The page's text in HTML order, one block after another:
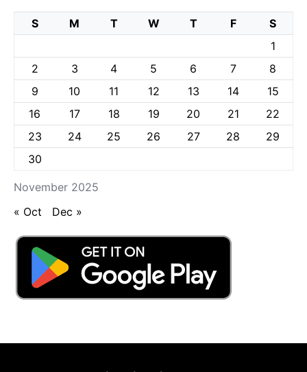
November 2025
S M T W T F
S
1
2
3 4 5 6 7
8
9
10 11 12 13 14
15
16
17 18 19 20 21
22
23
24 25 26 27 28
29
30
« Oct Dec »